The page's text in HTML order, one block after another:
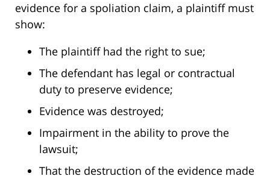
evidence for a spoliation claim, a plaintiff must
show:
The plaintiff had the right to sue;
The defendant has legal or contractual
duty to preserve evidence;
Evidence was destroyed;
Impairment in the ability to prove the
lawsuit;
That the destruction of the evidence made